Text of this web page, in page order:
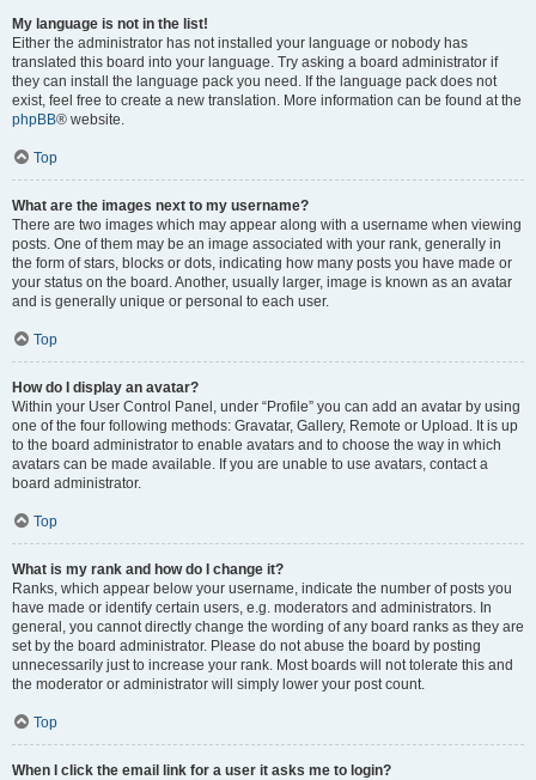
My language is not in the list!
Either the administrator has not installed your language or nobody has
translated this board into your language. Try asking a board administrator if
they can install the language pack you need. If the language pack does not
exist, feel free to create a new translation. More information can be found at the
phpBB® website.
Top
What are the images next to my username?
There are two images which may appear along with a username when viewing
posts. One of them may be an image associated with your rank, generally in
the form of stars, blocks or dots, indicating how many posts you have made or
your status on the board. Another, usually larger, image is known as an avatar
and is generally unique or personal to each user.
Top
How do I display an avatar?
Within your User Control Panel, under “Profile” you can add an avatar by using
one of the four following methods: Gravatar, Gallery, Remote or Upload. It is up
to the board administrator to enable avatars and to choose the way in which
avatars can be made available. If you are unable to use avatars, contact a
board administrator.
Top
What is my rank and how do I change it?
Ranks, which appear below your username, indicate the number of posts you
have made or identify certain users, e.g. moderators and administrators. In
general, you cannot directly change the wording of any board ranks as they are
set by the board administrator. Please do not abuse the board by posting
unnecessarily just to increase your rank. Most boards will not tolerate this and
the moderator or administrator will simply lower your post count.
Top
When I click the email link for a user it asks me to login?